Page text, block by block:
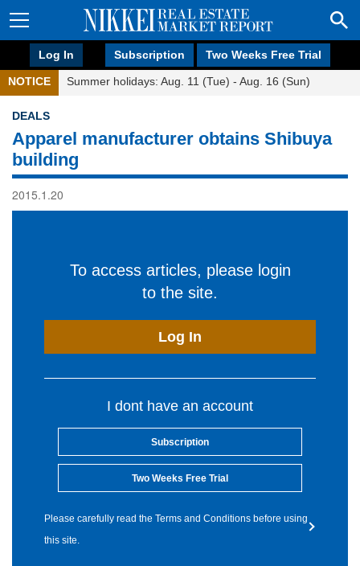
Log In Subscription Two Weeks Free Trial
NOTICE Summer holidays: Aug. 11 (Tue) - Aug. 16 (Sun)
DEALS
Apparel manufacturer obtains Shibuya
building
2015.1.20
To access articles, please login
to the site.
Log In
I dont have an account
Subscription
Two Weeks Free Trial
Please carefully read the Terms and Conditions before using
this site.